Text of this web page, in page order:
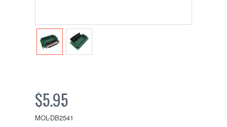
$5.95
MOL-DB2541